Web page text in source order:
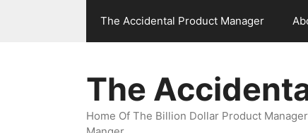
The Accidental Product Manager
The
Home Of The Billion Dollar Product